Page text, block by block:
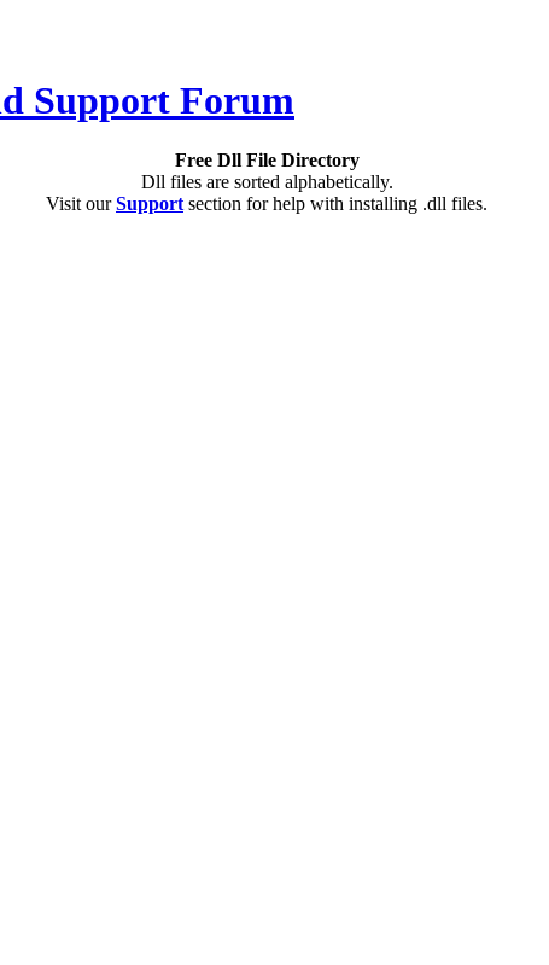
Free Dll File Directory
Dll files are sorted alphabetically.
Visit ourSupport section for help with installing .dll files.